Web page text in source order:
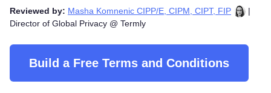
Reviewed by: Masha Komnenic CIPP/E, CIPM, CIPT, FIP
|
Director of Global Privacy @ Termly
Build a Free Terms and Conditions